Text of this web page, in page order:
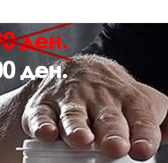
Made from stretchy fabric with a seamless
wicking properties
combined with BEECOOL® technology and
Mesh ventilation at the backs of the knees keeps these
These hummel® tights have a mid-rise waist and a
Wear these tights for your yoga classes, pilates
lasting comfort.